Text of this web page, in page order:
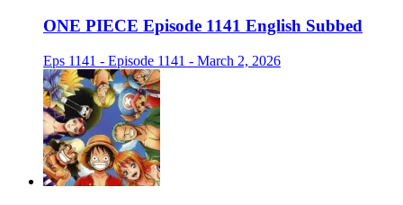
ONE PIECE Episode 1141 English Subbed
Eps 1141 - Episode 1141 - March 2, 2026